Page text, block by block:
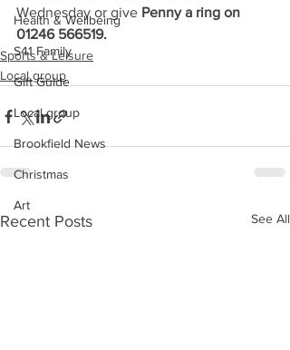
Health & Wellbeing
S41 Family
Gift Guide
Local group
Brookfield News
Christmas
Art
Wednesday or give Penny a ring on
01246 566519.
Sports & Leisure
Local group
Recent Posts See All